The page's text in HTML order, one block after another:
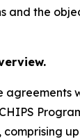
and the
agreements
comprising